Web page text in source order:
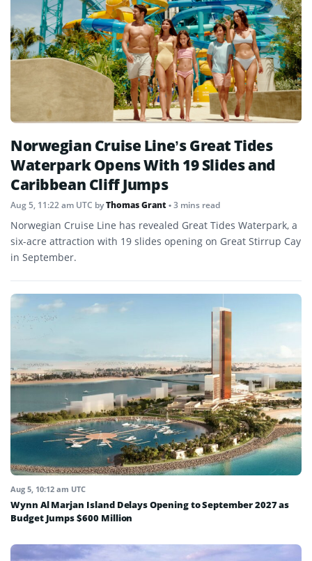
Norwegian Cruise Line’s Great Tides
Waterpark Opens With 19 Slides and
Caribbean Cliff Jumps
Aug 5, 11:22 am UTC byThomas Grant• 3 mins read
Norwegian Cruise Line has revealed Great Tides Waterpark, a
six-acre attraction with 19 slides opening on Great Stirrup Cay
in September.
Aug 5, 10:12 am UTC
Wynn Al Marjan Island Delays Opening to September 2027 as
Budget Jumps $600 Million